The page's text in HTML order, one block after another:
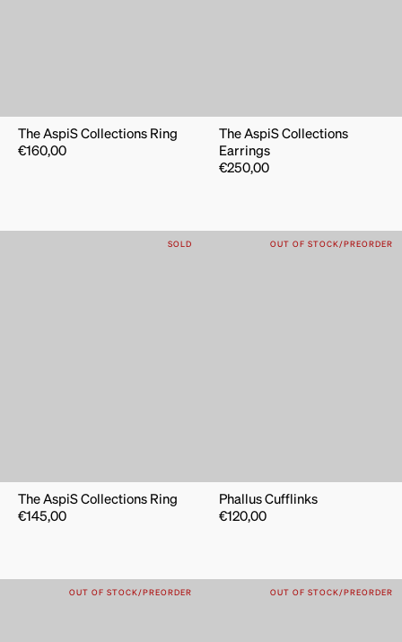
The AspiS Collections Ring
€160,00
The AspiS Collections
Earrings
€250,00
SOLD
The AspiS Collections Ring
€145,00
OUT OF STOCK/PREORDER
Phallus Cufflinks
€120,00
OUT OF STOCK/PREORDER OUT OF STOCK/PREORDER